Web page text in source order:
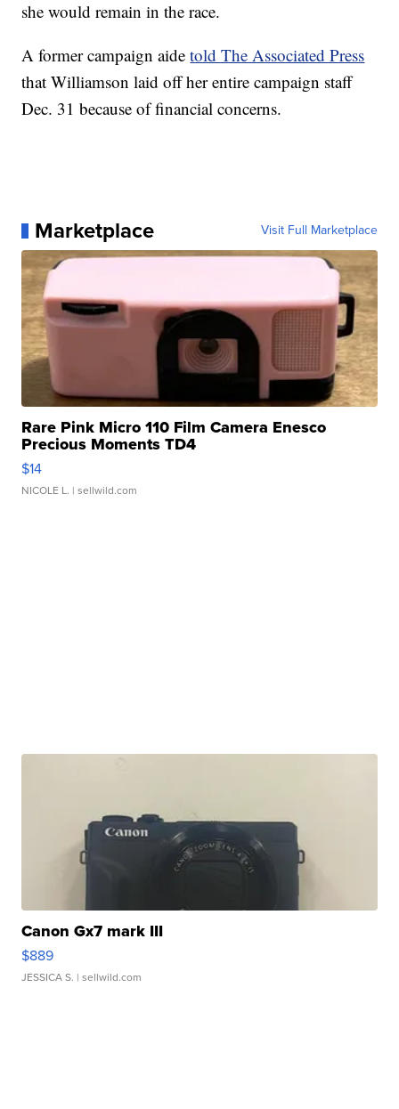
she would remain in the race.
A former campaign aidetold The Associated Press
that Williamson laid off her entire campaign staff
Dec. 31 because of financial concerns.
Marketplace Visit Full Marketplace
Rare Pink Micro 110 Film Camera Enesco
Precious Moments TD4
$14
NICOLE L. | sellwild.com
Canon Gx7 mark III
$889
JESSICA S. | sellwild.com